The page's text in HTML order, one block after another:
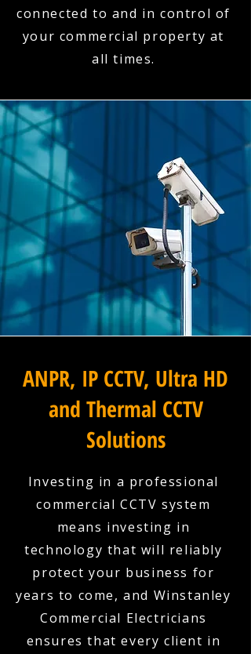
connected to and in control of
your commercial property at
all times.
ANPR, IP CCTV, Ultra HD
and Thermal CCTV
Solutions
Investing in a professional
commercial CCTV system
means investing in
technology that will reliably
protect your business for
years to come, and Winstanley
Commercial Electricians
ensures that every client in